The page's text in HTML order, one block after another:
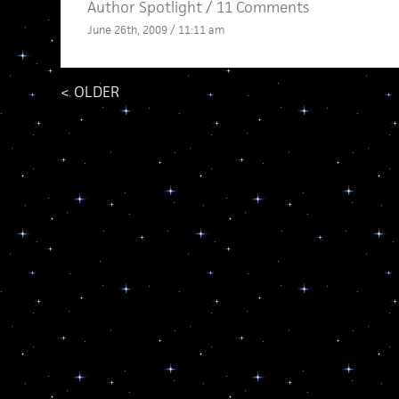
Author Spotlight/ 11 Comments
June 26th, 2009 / 11:11 am
<OLDER